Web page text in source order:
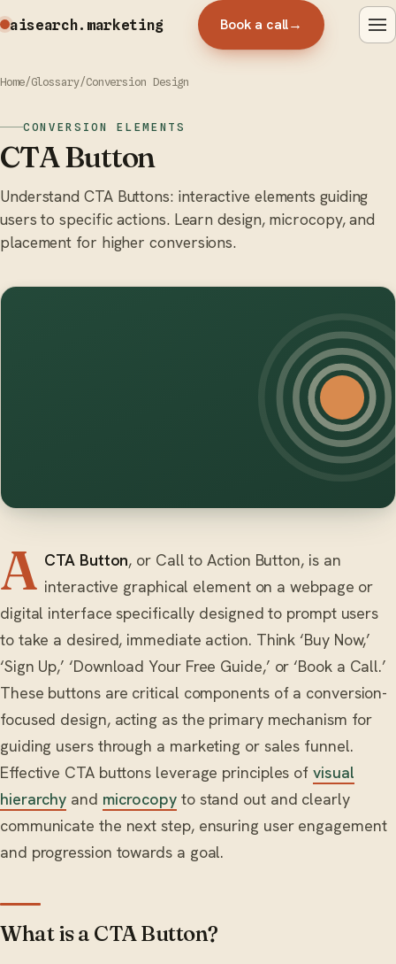
aisearch.marketing Book a call→
Home/Glossary/Conversion Design
CONVERSION ELEMENTS
CTA Button
Understand CTA Buttons: interactive elements guiding
users to specific actions. Learn design, microcopy, and
placement for higher conversions.
A CTA Button, or Call to Action Button, is an
interactive graphical element on a webpage or
digital interface specifically designed to prompt users
to take a desired, immediate action. Think ‘Buy Now,’
‘Sign Up,’ ‘Download Your Free Guide,’ or ‘Book a Call.’
These buttons are critical components of a conversion-
focused design, acting as the primary mechanism for
guiding users through a marketing or sales funnel.
Effective CTA buttons leverage principles ofvisual
hierarchy and microcopy to stand out and clearly
communicate the next step, ensuring user engagement
and progression towards a goal.
What is a CTA Button?